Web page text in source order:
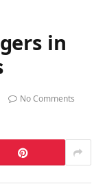
in
No Comments